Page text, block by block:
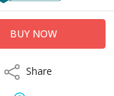
ShareShare